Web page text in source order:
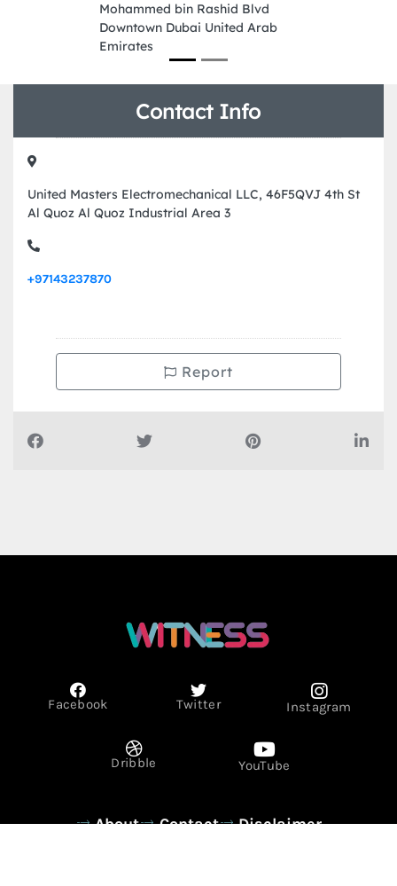
Mohammed bin Rashid Blvd
Downtown Dubai United Arab
Emirates
Contact Info
United Masters Electromechanical LLC, 46F5QVJ 4th St
Al Quoz Al Quoz Industrial Area 3
+97143237870
Report
Facebook Twitter Instagram
Dribble YouTube
About Contact
Disclaimer